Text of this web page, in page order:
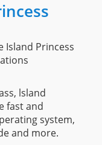
Island Princess
lsland
fast and
system,
and more.